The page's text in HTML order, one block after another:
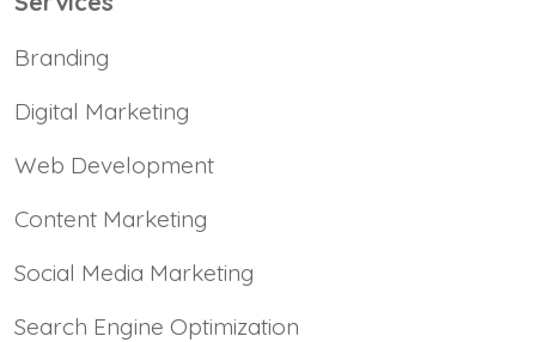
Branding
Digital Marketing
Web Development
Content Marketing
Social Media Marketing
Search Engine Optimization